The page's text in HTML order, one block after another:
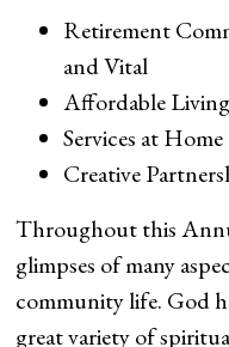
Retirement
and Vital
Affordable Living
Services at Home
Creative
Throughout this
glimpses of many
community life. God
great variety of